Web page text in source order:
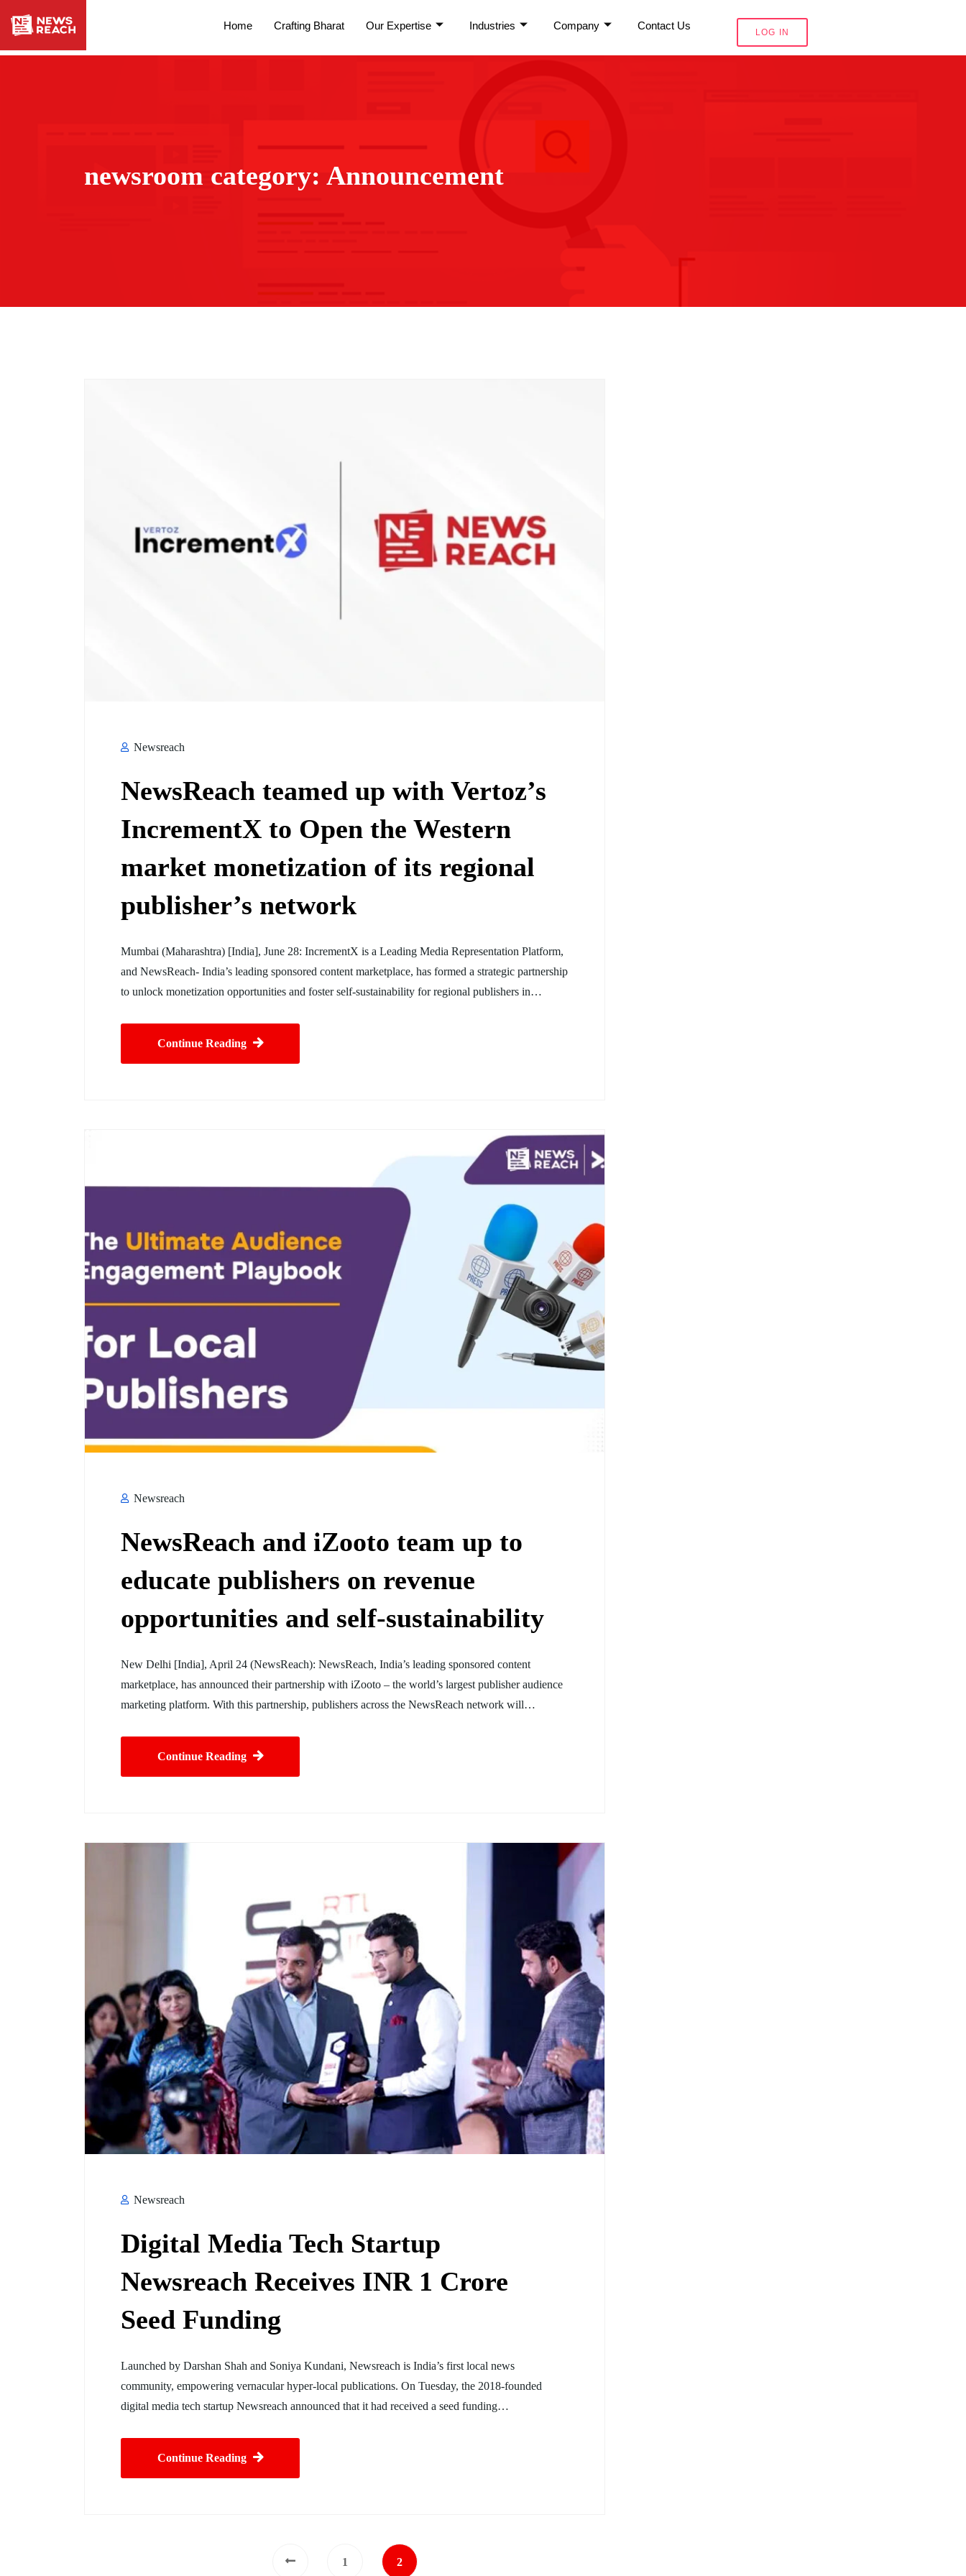
Home Crafting Bharat Our Expertise Industries Company Contact Us
LOG IN
newsroom category: Announcement
Newsreach
NewsReach teamed up with Vertoz’s
IncrementX to Open the Western
market monetization of its regional
publisher’s network
Mumbai (Maharashtra) [India], June 28: IncrementX is a Leading Media Representation Platform,
and NewsReach- India’s leading sponsored content marketplace, has formed a strategic partnership
to unlock monetization opportunities and foster self-sustainability for regional publishers in…
Continue Reading
Newsreach
NewsReach and iZooto team up to
educate publishers on revenue
opportunities and self-sustainability
New Delhi [India], April 24 (NewsReach): NewsReach, India’s leading sponsored content
marketplace, has announced their partnership with iZooto – the world’s largest publisher audience
marketing platform. With this partnership, publishers across the NewsReach network will…
Continue Reading
Newsreach
Digital Media Tech Startup
Newsreach Receives INR 1 Crore
Seed Funding
Launched by Darshan Shah and Soniya Kundani, Newsreach is India’s first local news
community, empowering vernacular hyper-local publications. On Tuesday, the 2018-founded
digital media tech startup Newsreach announced that it had received a seed funding…
Continue Reading
1 2